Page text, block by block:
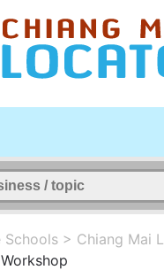
Schools > Chiang Mai